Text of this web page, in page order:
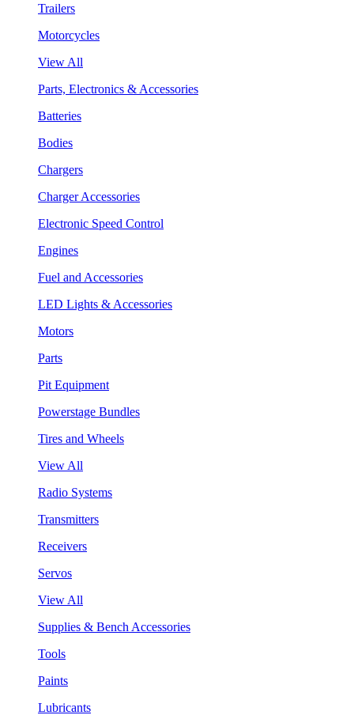
Trailers
Motorcycles
View All
Parts, Electronics & Accessories
Batteries
Bodies
Chargers
Charger Accessories
Electronic Speed Control
Engines
Fuel and Accessories
LED Lights & Accessories
Motors
Parts
Pit Equipment
Powerstage Bundles
Tires and Wheels
View All
Radio Systems
Transmitters
Receivers
Servos
View All
Supplies & Bench Accessories
Tools
Paints
Lubricants